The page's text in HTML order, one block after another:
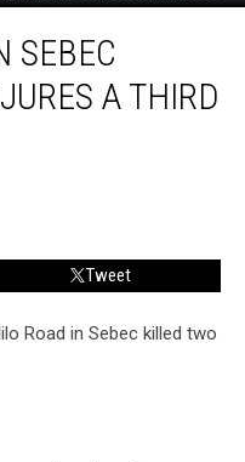
SEBEC
A THIRD
Tweet
Road in Sebec killed two